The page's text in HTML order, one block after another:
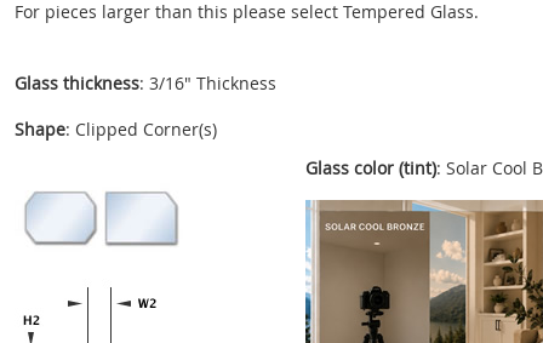
For pieces larger than this please select Tempered Glass.
Glass thickness: 3/16" Thickness
Shape: Clipped Corner(s)
Glass color (tint): Solar Cool